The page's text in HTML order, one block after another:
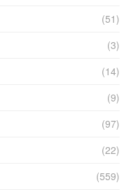
(51)
(3)
(14)
(9)
(97)
(22)
(559)